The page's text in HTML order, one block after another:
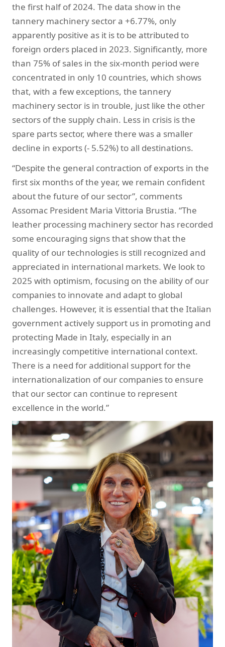
the first half of 2024. The data show in the
tannery machinery sector a +6.77%, only
apparently positive as it is to be attributed to
foreign orders placed in 2023. Significantly, more
than 75% of sales in the six-month period were
concentrated in only 10 countries, which shows
that, with a few exceptions, the tannery
machinery sector is in trouble, just like the other
sectors of the supply chain. Less in crisis is the
spare parts sector, where there was a smaller
decline in exports (- 5.52%) to all destinations.
“Despite the general contraction of exports in the
first six months of the year, we remain confident
about the future of our sector”, comments
Assomac President Maria Vittoria Brustia. “The
leather processing machinery sector has recorded
some encouraging signs that show that the
quality of our technologies is still recognized and
appreciated in international markets. We look to
2025 with optimism, focusing on the ability of our
companies to innovate and adapt to global
challenges. However, it is essential that the Italian
government actively support us in promoting and
protecting Made in Italy, especially in an
increasingly competitive international context.
There is a need for additional support for the
internationalization of our companies to ensure
that our sector can continue to represent
excellence in the world.”